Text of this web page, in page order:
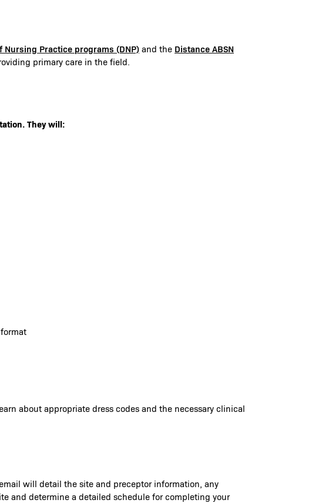
Nursing Practice programs (DNP) and the Distance ABSN
primary care in the field.
They will:
about appropriate dress codes and the necessary clinical
will detail the site and preceptor information, any
and determine a detailed schedule for completing your